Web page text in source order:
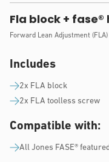
Fla block +
Forward Lean Adjustment
Includes
2x FLA block
2x FLA toolless screw
Compatible with:
All Jones FASE®